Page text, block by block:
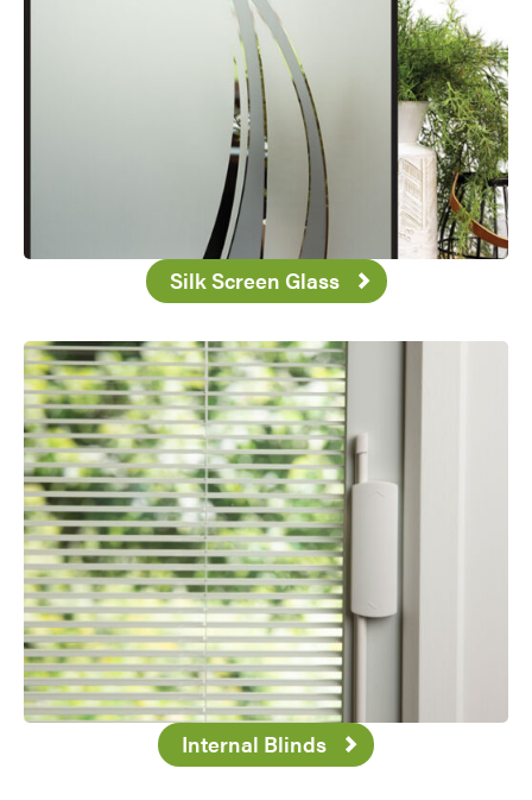
Favorite
Silk Screen Glass
Internal Blinds